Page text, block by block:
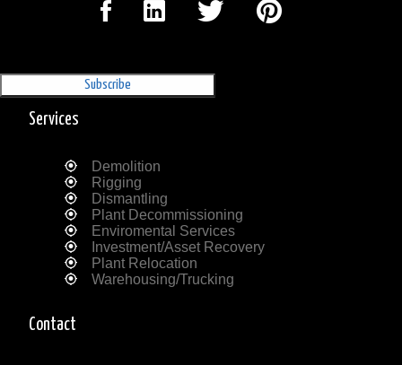
Services
Demolition
Rigging
Dismantling
Plant Decommissioning
Enviromental Services
Investment/Asset Recovery
Plant Relocation
Warehousing/Trucking
Contact